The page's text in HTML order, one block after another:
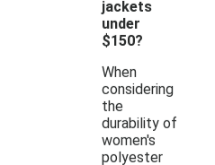
jackets
under
$150?
When
considering
the
durability of
women's
polyester